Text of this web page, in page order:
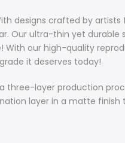
designs crafted by
Our ultra-thin yet durable
With our high-quality
it deserves today!
three-layer production
layer in a matte finish